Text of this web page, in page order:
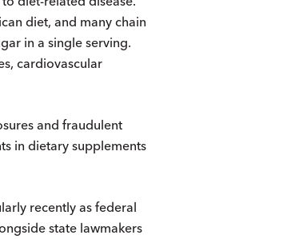
diet, and many chain
in a single serving.
cardiovascular
and fraudulent
in dietary supplements
recently as federal
state lawmakers